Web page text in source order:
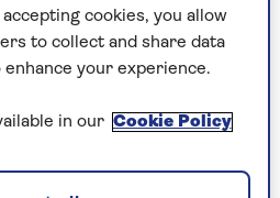
from device to
how to factory reset a
found on theAmazon
cookies, you allow
to collect and share data
your experience.
in our Cookie Policy